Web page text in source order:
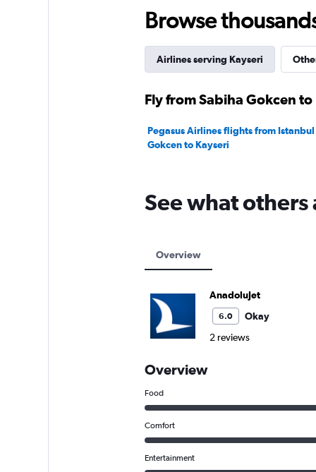
Browse
Airlines serving Kayseri
Fly from Sabiha Gokcen
Pegasus Airlines flights from Istanbul
Gokcen to Kayseri
See what
Overview
AnadoluJet
6.0
Okay
2 reviews
Overview
Food
Comfort
Entertainment